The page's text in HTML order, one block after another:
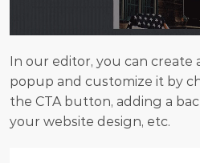
In our editor, you can create
popup and customize it by
the CTA button, adding a
your website design, etc.